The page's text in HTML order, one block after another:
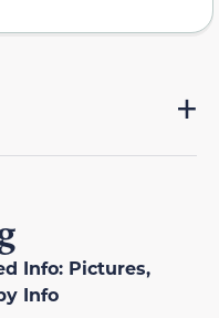
Info: Pictures,
Info